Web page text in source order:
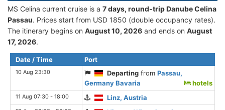
MS Celina current cruise is а 7 days, round-trip Danube Celina
Passau. Prices start from USD 1850 (double occupancy rates).
The itinerary begins on August 10, 2026 and ends on August
17, 2026.
Date / Time Port
10 Aug 23:30 Departing fromPassau,
Germany Bavaria
hotels
11 Aug 07:30 - 18:00 Linz, Austria